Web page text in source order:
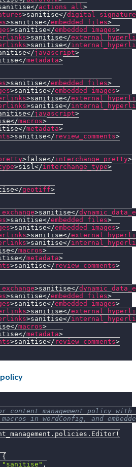
</actions_all>
>sanitise</
>sanitise</embedded_files>
>sanitise</embedded_images>
>sanitise</
>sanitise</
</javascript>
</metadata>
>sanitise</embedded_files>
>sanitise</embedded_images>
>sanitise</
>sanitise</
</javascript>
</macros>
</metadata>
>sanitise</ review_comments>
>false</interchange_pretty>
>sisl</interchange_type>
</geotiff>
>sanitise</
>sanitise</embedded_files>
>sanitise</embedded_images>
>sanitise</
>sanitise</
</macros>
</metadata>
>sanitise</ review_comments>
>sanitise</
>sanitise</embedded_files>
>sanitise</embedded_images>
>sanitise</
>sanitise</
</macros>
</metadata>
>sanitise</ review_comments>
content management policy
in wordConfig, and
. policies . Editor(
{
"sanitise" ,